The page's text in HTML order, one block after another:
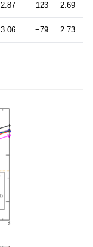
2.87 −123 2.69
3.06 −79 2.73
— —